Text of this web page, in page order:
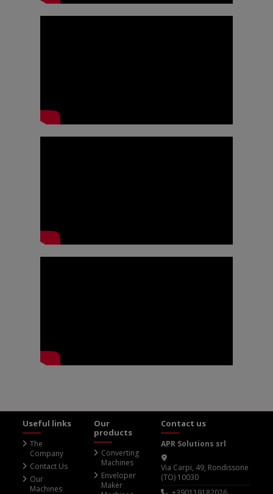
Useful links
The
Company
Contact Us
Our
Machines
Our
products
Converting
Machines
Enveloper
Maker
Contact us
APR Solutions srl
Via Carpi, 49, Rondissone
(TO) 10030